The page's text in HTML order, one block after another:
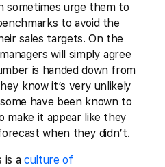
sometimes urge them to
to avoid the
sales targets. On the
will simply agree
is handed down from
know it’s very unlikely
have been known to
make it appear like they
when they didn’t.
is aculture of